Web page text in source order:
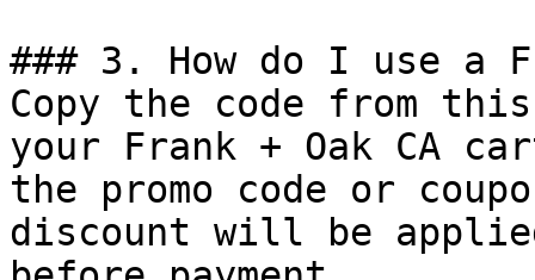
### 3. How do I use a
Copy the code from
your Frank + Oak CA
the promo code or
discount will be